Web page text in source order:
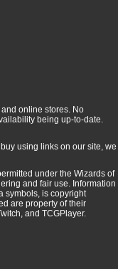
online stores. No
being up-to-date.
using links on our site, we
under the Wizards of
and fair use. Information
symbols, is copyright
are property of their
and TCGPlayer.